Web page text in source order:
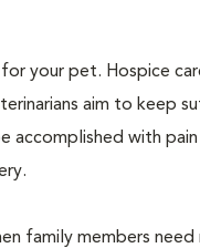
your pet. Hospice
aim to keep
with
family members